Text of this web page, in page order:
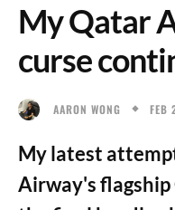
My Qatar
curse
AARON WONG FEB
My latest
Airway's